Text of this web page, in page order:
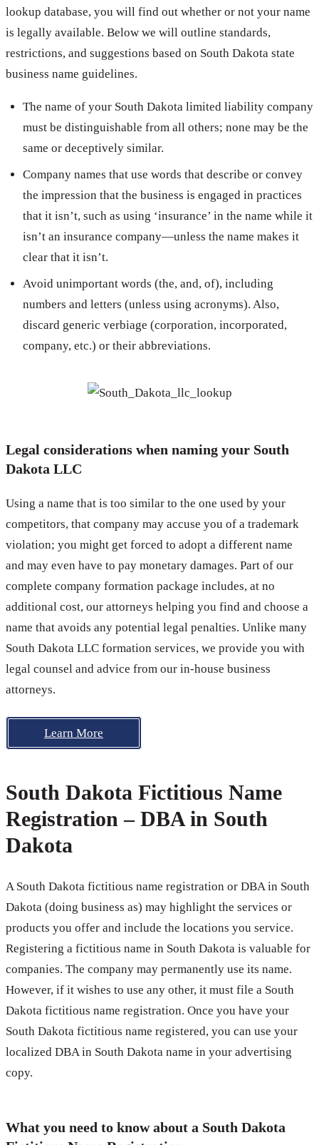
lookup database, you will find out whether or not your name
is legally available. Below we will outline standards,
restrictions, and suggestions based on South Dakota state
business name guidelines.
The name of your South Dakota limited liability company
must be distinguishable from all others; none may be the
same or deceptively similar.
Company names that use words that describe or convey
the impression that the business is engaged in practices
that it isn’t, such as using ‘insurance’ in the name while it
isn’t an insurance company—unless the name makes it
clear that it isn’t.
Avoid unimportant words (the, and, of), including
numbers and letters (unless using acronyms). Also,
discard generic verbiage (corporation, incorporated,
company, etc.) or their abbreviations.
Legal considerations when naming your South
Dakota LLC
Using a name that is too similar to the one used by your
competitors, that company may accuse you of a trademark
violation; you might get forced to adopt a different name
and may even have to pay monetary damages. Part of our
complete company formation package includes, at no
additional cost, our attorneys helping you find and choose a
name that avoids any potential legal penalties. Unlike many
South Dakota LLC formation services, we provide you with
legal counsel and advice from our in-house business
attorneys.
Learn More
South Dakota Fictitious Name
Registration – DBA in South
Dakota
A South Dakota fictitious name registration or DBA in South
Dakota (doing business as) may highlight the services or
products you offer and include the locations you service.
Registering a fictitious name in South Dakota is valuable for
companies. The company may permanently use its name.
However, if it wishes to use any other, it must file a South
Dakota fictitious name registration. Once you have your
South Dakota fictitious name registered, you can use your
localized DBA in South Dakota name in your advertising
copy.
What you need to know about a South Dakota